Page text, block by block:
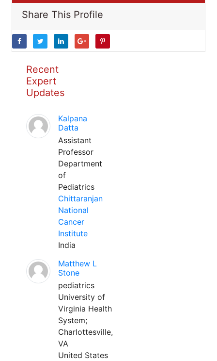
Share This Profile
Recent
Expert
Updates
Kalpana
Datta
Assistant
Professor
Department
of
Pediatrics
Chittaranjan
National
Cancer
Institute
India
Matthew L
Stone
pediatrics
University of
Virginia Health
System;
Charlottesville,
VA
United States